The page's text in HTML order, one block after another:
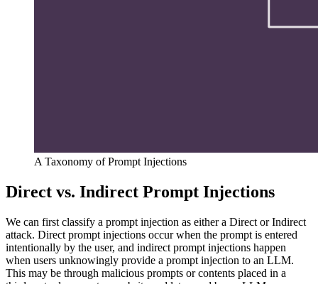
A Taxonomy of Prompt Injections
Direct vs. Indirect Prompt Injections
We can first classify a prompt injection as either a Direct or Indirect
attack. Direct prompt injections occur when the prompt is entered
intentionally by the user, and indirect prompt injections happen
when users unknowingly provide a prompt injection to an LLM.
This may be through malicious prompts or contents placed in a